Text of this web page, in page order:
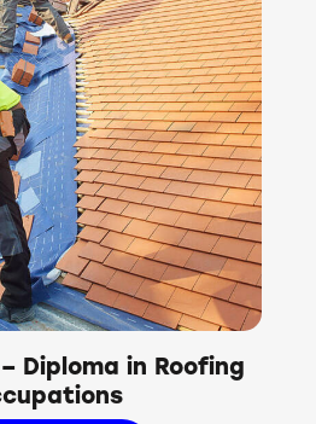
Diploma in Roofing